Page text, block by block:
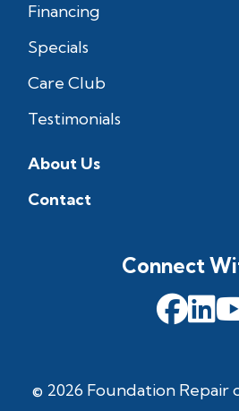
Financing
Specials
Care Club
Testimonials
About Us
Contact
© 2026 Foundation Repair
Connect